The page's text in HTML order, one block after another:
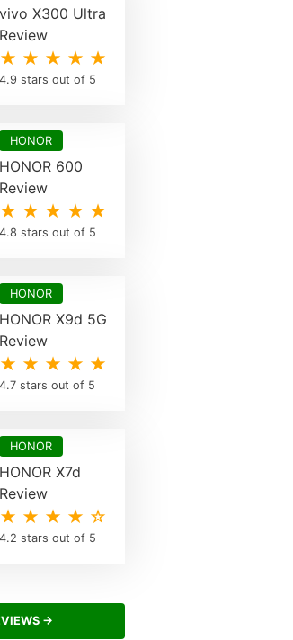
vivo X300 Ultra
Review
★ ★ ★ ★ ★
4.9 stars out of 5
HONOR
HONOR 600
Review
★ ★ ★ ★ ★
4.8 stars out of 5
HONOR
HONOR X9d 5G
Review
★ ★ ★ ★ ★
4.7 stars out of 5
HONOR
HONOR X7d
Review
★ ★ ★ ★ ☆
4.2 stars out of 5
→